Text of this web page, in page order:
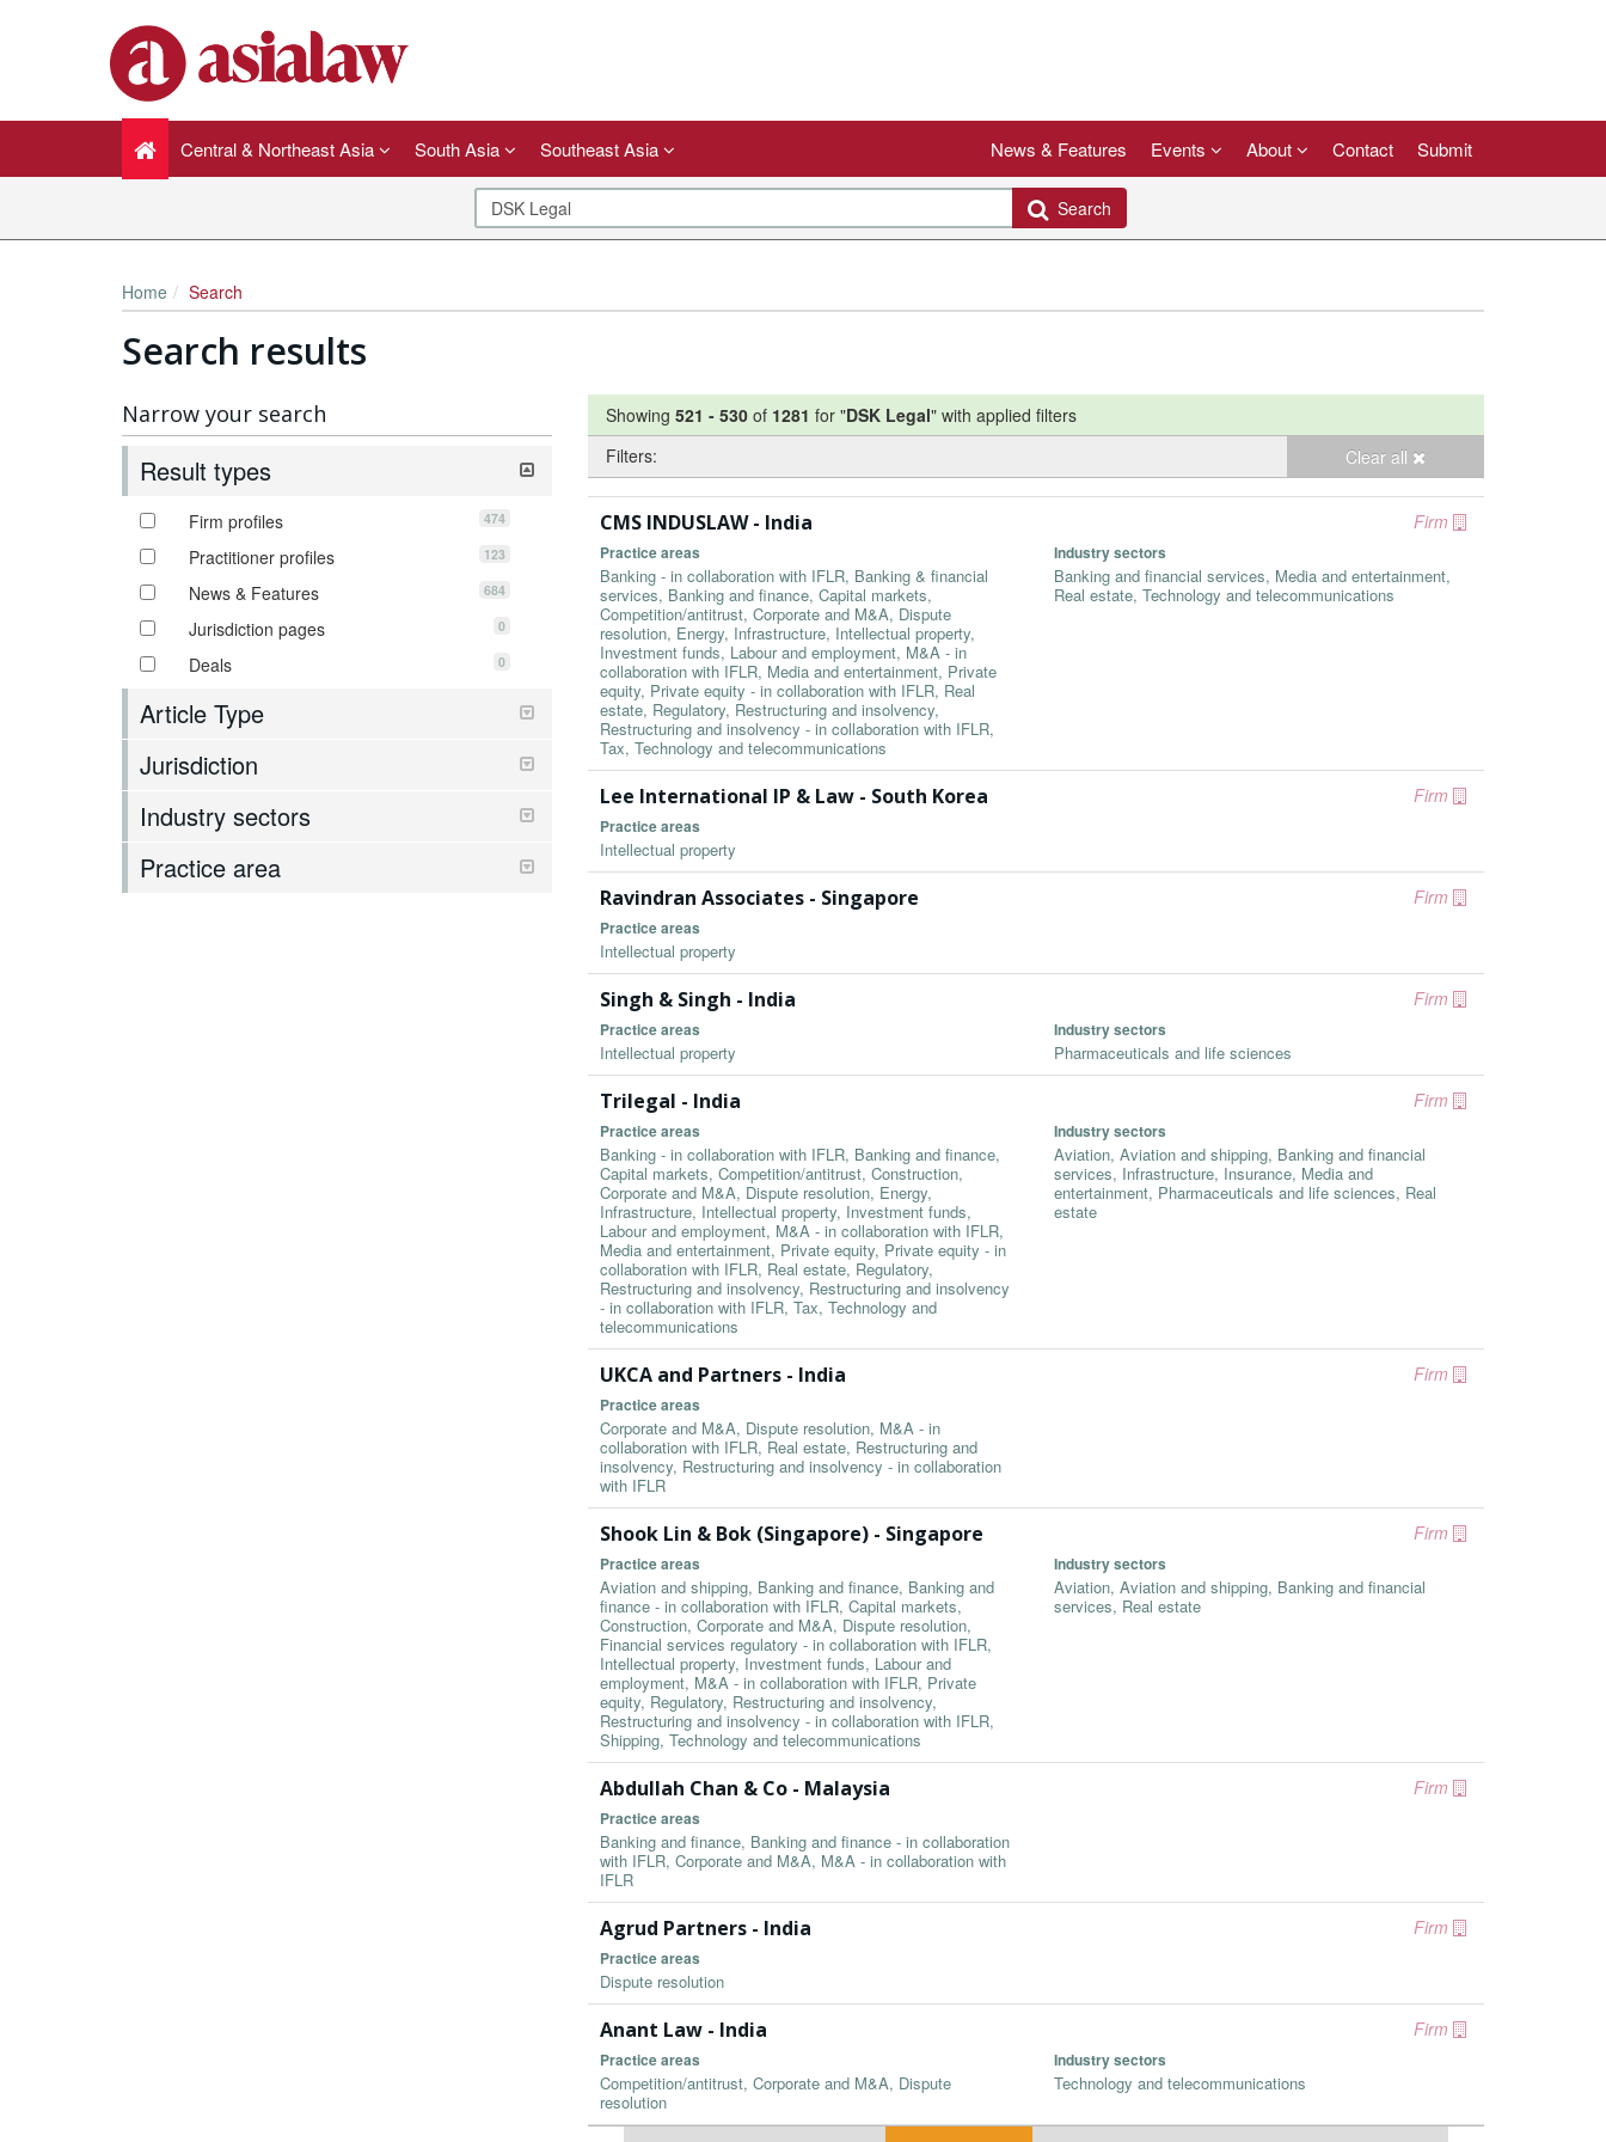
Central & Northeast Asia South Asia Southeast Asia News & Features Events About Contact Submit
Search
Home Search
Search results
Narrow your search
Result types
Firm profiles 474
Practitioner profiles 123
News & Features 684
Jurisdiction pages 0
Deals 0
Article Type
Jurisdiction
Industry sectors
Practice area
Showing 521 - 530 of 1281 for "DSK Legal" with applied filters
Filters:
Clear all
Firm
CMS INDUSLAW - India
Practice areas
Banking - in collaboration with IFLR, Banking & financial
services, Banking and finance, Capital markets,
Competition/antitrust, Corporate and M&A, Dispute
resolution, Energy, Infrastructure, Intellectual property,
Investment funds, Labour and employment, M&A - in
collaboration with IFLR, Media and entertainment, Private
equity, Private equity - in collaboration with IFLR, Real
estate, Regulatory, Restructuring and insolvency,
Restructuring and insolvency - in collaboration with IFLR,
Tax, Technology and telecommunications
Industry sectors
Banking and financial services, Media and entertainment,
Real estate, Technology and telecommunications
Firm
Lee International IP & Law - South Korea
Practice areas
Intellectual property
Firm
Ravindran Associates - Singapore
Practice areas
Intellectual property
Firm
Singh & Singh - India
Practice areas
Intellectual property
Industry sectors
Pharmaceuticals and life sciences
Firm
Trilegal - India
Practice areas
Banking - in collaboration with IFLR, Banking and finance,
Capital markets, Competition/antitrust, Construction,
Corporate and M&A, Dispute resolution, Energy,
Infrastructure, Intellectual property, Investment funds,
Labour and employment, M&A - in collaboration with IFLR,
Media and entertainment, Private equity, Private equity - in
collaboration with IFLR, Real estate, Regulatory,
Restructuring and insolvency, Restructuring and insolvency
- in collaboration with IFLR, Tax, Technology and
telecommunications
Industry sectors
Aviation, Aviation and shipping, Banking and financial
services, Infrastructure, Insurance, Media and
entertainment, Pharmaceuticals and life sciences, Real
estate
Firm
UKCA and Partners - India
Practice areas
Corporate and M&A, Dispute resolution, M&A - in
collaboration with IFLR, Real estate, Restructuring and
insolvency, Restructuring and insolvency - in collaboration
with IFLR
Firm
Shook Lin & Bok (Singapore) - Singapore
Practice areas
Aviation and shipping, Banking and finance, Banking and
finance - in collaboration with IFLR, Capital markets,
Construction, Corporate and M&A, Dispute resolution,
Financial services regulatory - in collaboration with IFLR,
Intellectual property, Investment funds, Labour and
employment, M&A - in collaboration with IFLR, Private
equity, Regulatory, Restructuring and insolvency,
Restructuring and insolvency - in collaboration with IFLR,
Shipping, Technology and telecommunications
Industry sectors
Aviation, Aviation and shipping, Banking and financial
services, Real estate
Firm
Abdullah Chan & Co - Malaysia
Practice areas
Banking and finance, Banking and finance - in collaboration
with IFLR, Corporate and M&A, M&A - in collaboration with
IFLR
Firm
Agrud Partners - India
Practice areas
Dispute resolution
Firm
Anant Law - India
Practice areas
Competition/antitrust, Corporate and M&A, Dispute
resolution
Industry sectors
Technology and telecommunications